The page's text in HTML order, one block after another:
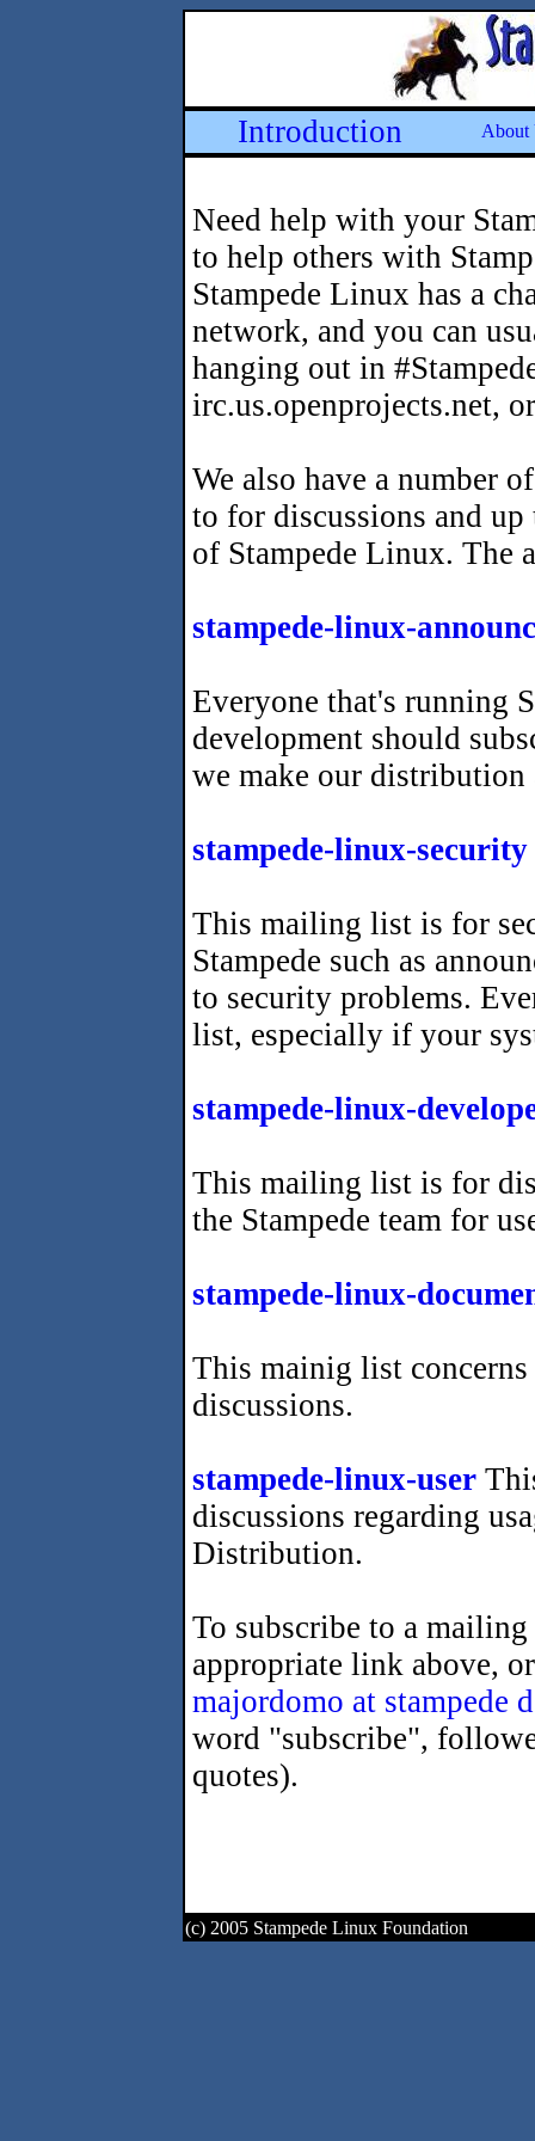
Introduction About
Need help with your
to help others with
Stampede Linux has a
network, and you can
hanging out in
irc.us.openprojects.net,
We also have a number
to for discussions and
of Stampede Linux. The
stampede-linux-
Everyone that's running
development should
we make our distribution
stampede-linux-security
This mailing list is for
Stampede such as
to security problems.
list, especially if your
stampede-linux-
This mailing list is for
the Stampede team for
stampede-linux-
This mainig list
discussions.
stampede-linux-user
discussions regarding
Distribution.
To subscribe to a
appropriate link above,
majordomo at stampede
word "subscribe",
quotes).
(c) 2005 Stampede Linux Foundation